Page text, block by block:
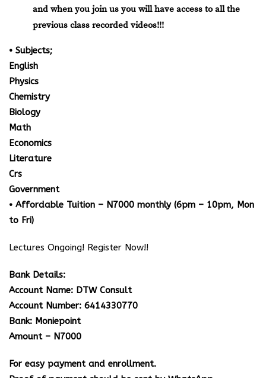
and when you join us you will have access to all the
previous class recorded videos!!!
• Subjects;
English
Physics
Chemistry
Biology
Math
Economics
Literature
Crs
Government
• Affordable Tuition – N7000 monthly (6pm – 10pm, Mon
to Fri)
Lectures Ongoing! Register Now!!
Bank Details:
Account Name: DTW Consult
Account Number: 6414330770
Bank: Moniepoint
Amount – N7000
For easy payment and enrollment.